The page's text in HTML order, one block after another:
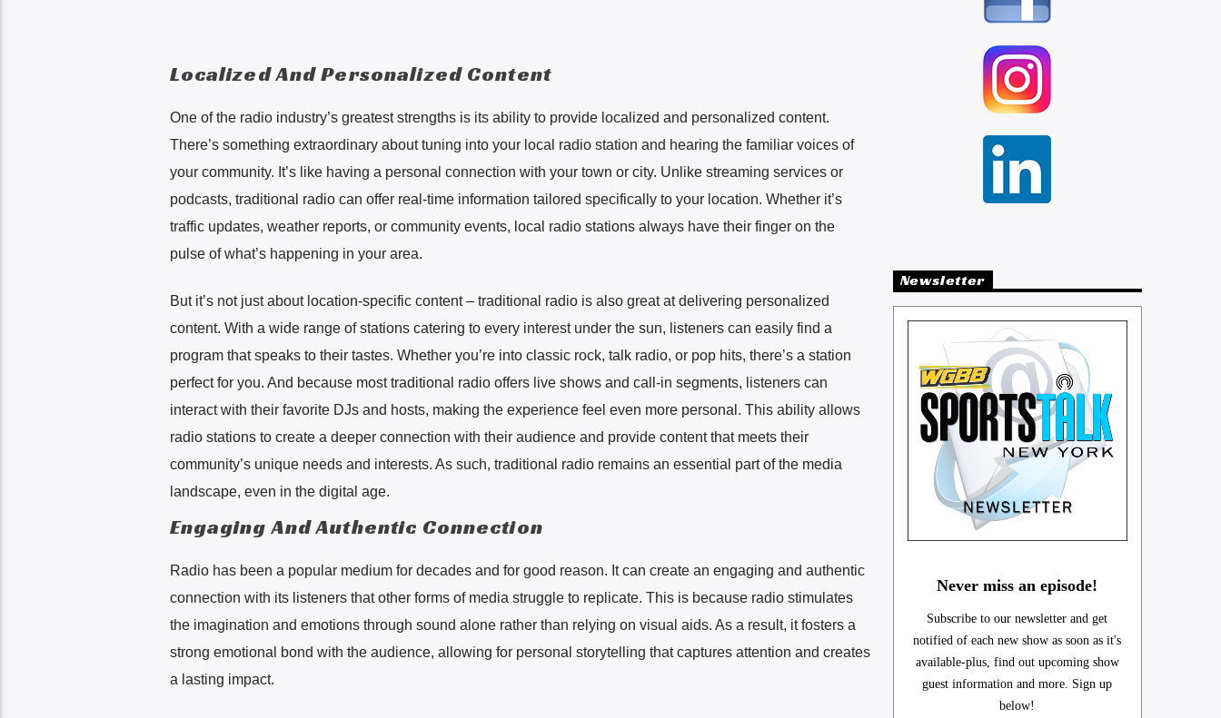
Localized And Personalized Content
One of the radio industry’s greatest strengths is its ability to provide localized and personalized content.
There’s something extraordinary about tuning into your local radio station and hearing the familiar voices of
your community. It’s like having a personal connection with your town or city. Unlike streaming services or
podcasts, traditional radio can offer real-time information tailored specifically to your location. Whether it’s
traffic updates, weather reports, or community events, local radio stations always have their finger on the
pulse of what’s happening in your area.
But it’s not just about location-specific content – traditional radio is also great at delivering personalized
content. With a wide range of stations catering to every interest under the sun, listeners can easily find a
program that speaks to their tastes. Whether you’re into classic rock, talk radio, or pop hits, there’s a station
perfect for you. And because most traditional radio offers live shows and call-in segments, listeners can
interact with their favorite DJs and hosts, making the experience feel even more personal. This ability allows
radio stations to create a deeper connection with their audience and provide content that meets their
community’s unique needs and interests. As such, traditional radio remains an essential part of the media
landscape, even in the digital age.
Engaging And Authentic Connection
Radio has been a popular medium for decades and for good reason. It can create an engaging and authentic
connection with its listeners that other forms of media struggle to replicate. This is because radio stimulates
the imagination and emotions through sound alone rather than relying on visual aids. As a result, it fosters a
strong emotional bond with the audience, allowing for personal storytelling that captures attention and creates
a lasting impact.
Newsletter
Never miss an episode!
Subscribe to our newsletter and get
notified of each new show as soon as it's
available-plus, find out upcoming show
guest information and more. Sign up
below!